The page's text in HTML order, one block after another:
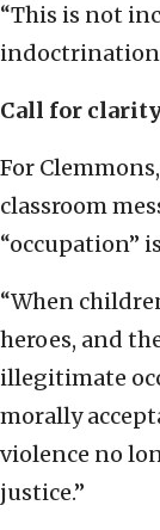
“This is not
Call for
For
classroom
“occupation”
“When
heroes, and
illegitimate
morally
violence no
justice.”